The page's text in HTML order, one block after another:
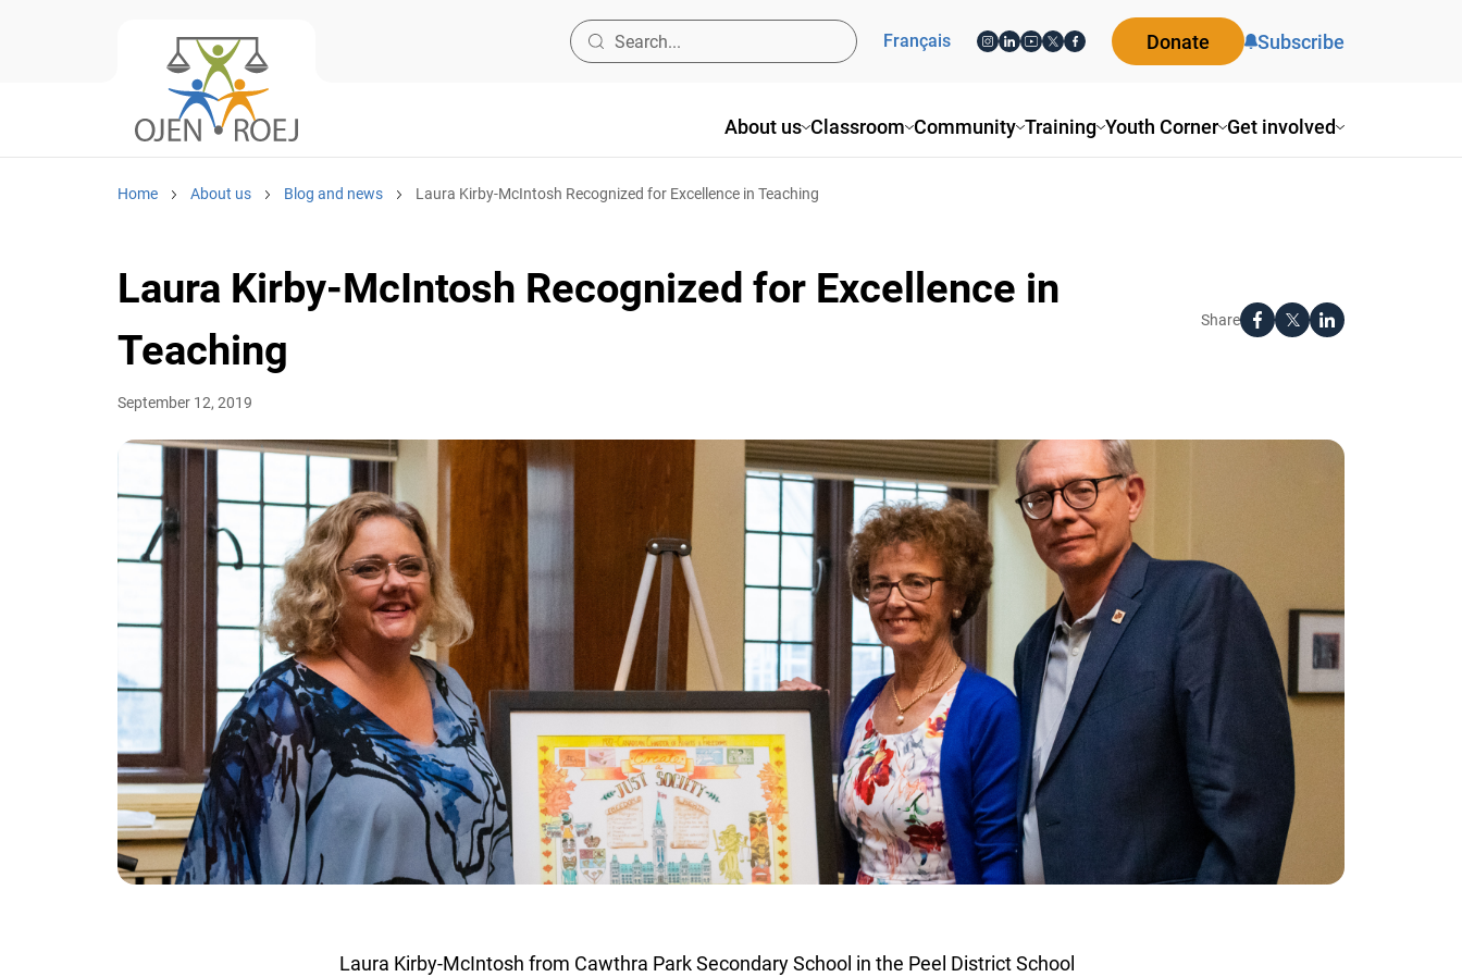
About us Classroom Community Training Youth Corner Get involved
Français Donate Subscribe
Home About us Blog and news Laura Kirby-McIntosh Recognized for Excellence in Teaching
Laura Kirby-McIntosh Recognized for Excellence in
Teaching
Share
September 12, 2019
Laura Kirby-McIntosh from Cawthra Park Secondary School in the Peel District School